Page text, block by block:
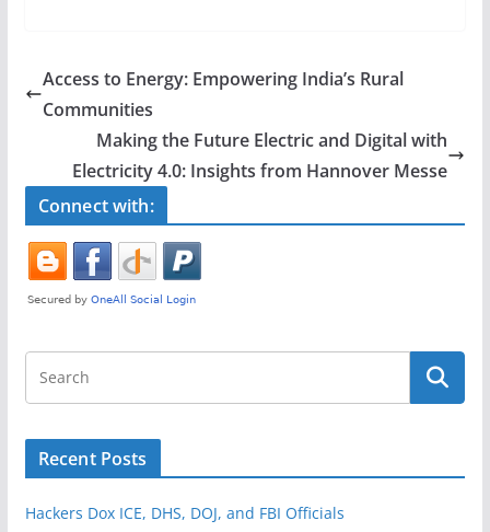
e
b
o
o
k
er e
Access to Energy: Empowering India’s Rural
Communities
Making the Future Electric and Digital with
Electricity 4.0: Insights from Hannover Messe
Connect with:
Recent Posts
Hackers Dox ICE, DHS, DOJ, and FBI Officials